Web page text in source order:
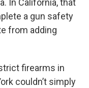
In California, that
a gun safety
from adding
firearms in
couldn’t simply